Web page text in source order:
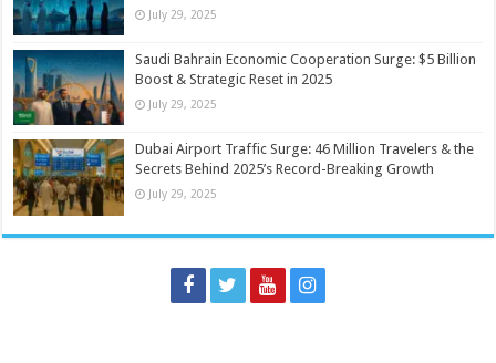
July 29, 2025
Saudi Bahrain Economic Cooperation Surge: $5 Billion
Boost & Strategic Reset in 2025
July 29, 2025
Dubai Airport Traffic Surge: 46 Million Travelers & the
Secrets Behind 2025’s Record-Breaking Growth
July 29, 2025